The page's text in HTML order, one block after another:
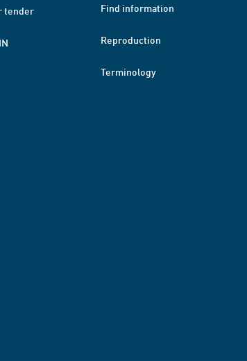
tender Find information
Reproduction
Terminology